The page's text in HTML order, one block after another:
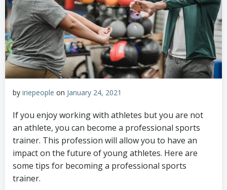
by iriepeople on January 24, 2021
If you enjoy working with athletes but you are not
an athlete, you can become a professional sports
trainer. This profession will allow you to have an
impact on the future of young athletes. Here are
some tips for becoming a professional sports
trainer.